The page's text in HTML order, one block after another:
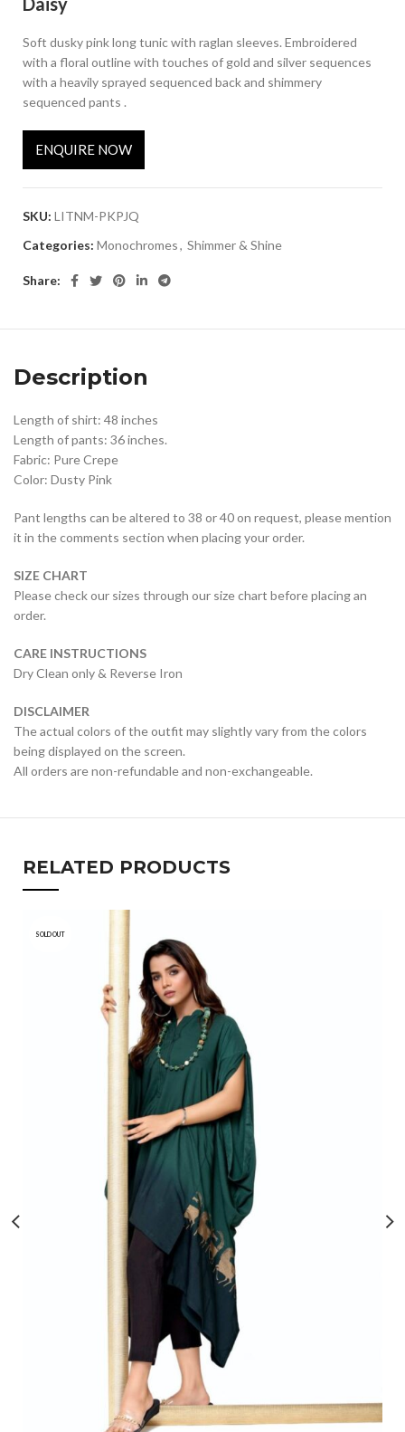
Soft dusky pink long tunic with raglan sleeves. Embroidered
with a floral outline with touches of gold and silver sequences
with a heavily sprayed sequenced back and shimmery
sequenced pants .
ENQUIRE NOW
SKU: LITNM-PKPJQ
Categories: Monochromes, Shimmer & Shine
Share:
Description
Length of shirt: 48 inches
Length of pants: 36 inches.
Fabric: Pure Crepe
Color: Dusty Pink
Pant lengths can be altered to 38 or 40 on request, please mention
it in the comments section when placing your order.
SIZE CHART
Please check our sizes through our size chart before placing an
order.
CARE INSTRUCTIONS
Dry Clean only & Reverse Iron
DISCLAIMER
The actual colors of the outfit may slightly vary from the colors
being displayed on the screen.
All orders are non-refundable and non-exchangeable.
RELATED PRODUCTS
SOLD OUT